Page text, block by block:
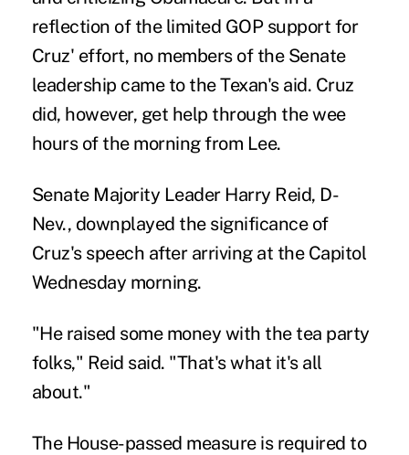
reflection of the limited GOP support for
Cruz' effort, no members of the Senate
leadership came to the Texan's aid. Cruz
did, however, get help through the wee
hours of the morning from Lee.
Senate Majority Leader Harry Reid, D-
Nev., downplayed the significance of
Cruz's speech after arriving at the Capitol
Wednesday morning.
"He raised some money with the tea party
folks," Reid said. "That's what it's all
about."
The House-passed measure is required to